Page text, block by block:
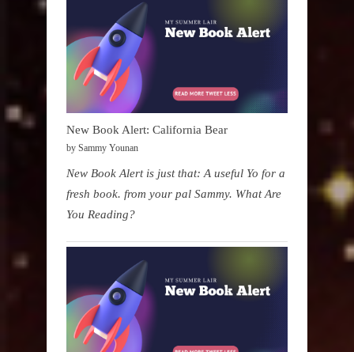
New Book Alert: California Bear
by Sammy Younan
New Book Alert is just that: A useful Yo for a
fresh book. from your pal Sammy. What Are
You Reading?